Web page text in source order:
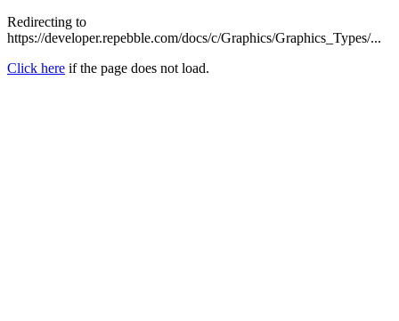
Redirecting to
https://developer.repebble.com/docs/c/Graphics/Graphics_Types/...
Click here if the page does not load.